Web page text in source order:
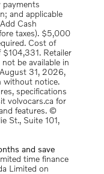
payments
and applicable
Cash
taxes). $5,000
Cost of
Retailer
be available in
31, 2026,
without notice.
specifications
volvocars.ca for
features. ©
St., Suite 101,
and save
time finance
Limited on